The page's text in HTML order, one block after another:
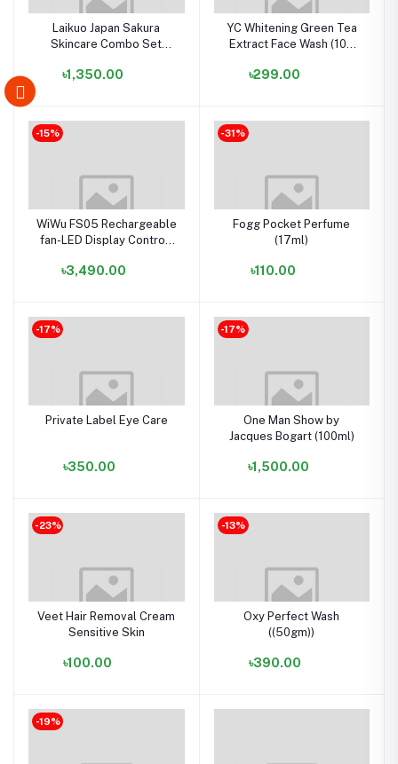
Laikuo Japan Sakura
Skincare Combo Set
৳1,350.00
YC Whitening Green Tea
Extract Face Wash (100
৳299.00
-15%
WiWu FS05 Rechargeable
fan-LED Display Controll
৳3,490.00
-31%
Fogg Pocket Perfume
(17ml)
৳110.00
-17%
Private Label Eye Care
৳350.00
-17%
One Man Show by
Jacques Bogart (100ml)
৳1,500.00
-23%
Veet Hair Removal Cream
Sensitive Skin
৳100.00
-13%
Oxy Perfect Wash
((50gm))
৳390.00
-19%